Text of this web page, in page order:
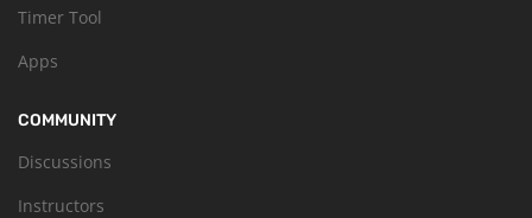
Timer Tool
Apps
COMMUNITY
Discussions
Instructors